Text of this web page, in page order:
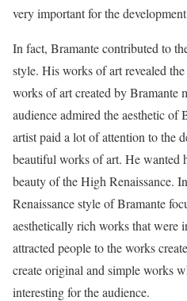
very important for the
In fact, Bramante contributed to
style. His works of art revealed
works of art created by Bramante
audience admired the aesthetic of
artist paid a lot of attention to the
beautiful works of art. He wanted
beauty of the High Renaissance.
Renaissance style of Bramante
aesthetically rich works that were
attracted people to the works
create original and simple works
interesting for the audience.